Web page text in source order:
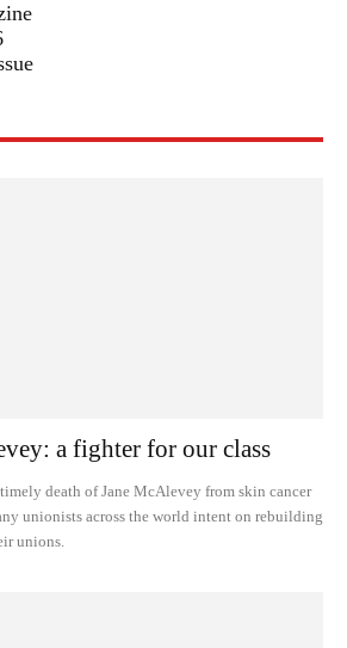
a fighter for our class
death of Jane McAlevey from skin cancer
unionists across the world intent on rebuilding
unions.